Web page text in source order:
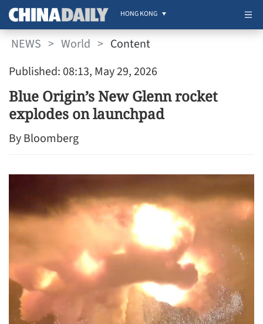
HONG KONG
NEWS > World > Content
Published: 08:13, May 29, 2026
Blue Origin’s New Glenn rocket
explodes on launchpad
By Bloomberg